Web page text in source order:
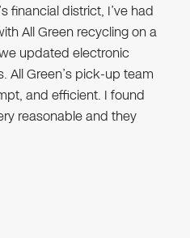
financial district, I’ve had
All Green recycling on a
updated electronic
All Green’s pick-up team
and efficient. I found
reasonable and they